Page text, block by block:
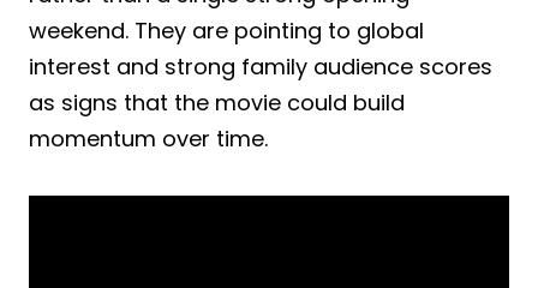
weekend. They are pointing to global
interest and strong family audience scores
as signs that the movie could build
momentum over time.